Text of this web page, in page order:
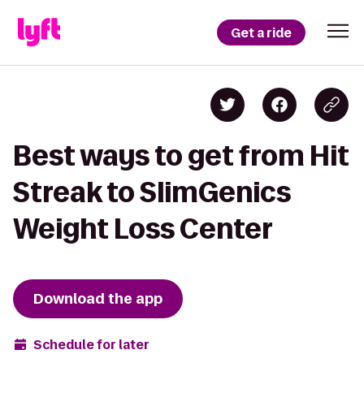
Get a ride
Best ways to get from Hit
Streak to SlimGenics
Weight Loss Center
Download the app
Schedule for later